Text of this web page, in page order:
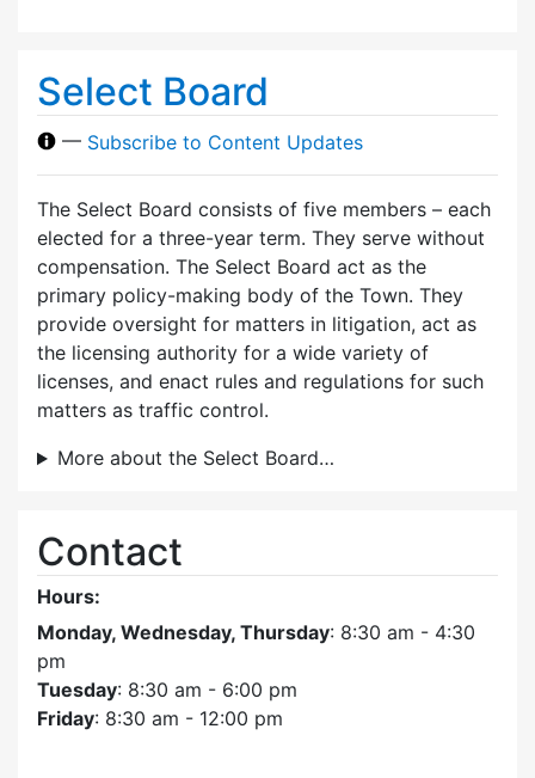
Select Board
— Subscribe to Content Updates
The Select Board consists of five members – each
elected for a three-year term. They serve without
compensation. The Select Board act as the
primary policy-making body of the Town. They
provide oversight for matters in litigation, act as
the licensing authority for a wide variety of
licenses, and enact rules and regulations for such
matters as traffic control.
More about the Select Board…
Contact
Hours:
Monday, Wednesday, Thursday: 8:30 am - 4:30
pm
Tuesday: 8:30 am - 6:00 pm
Friday: 8:30 am - 12:00 pm